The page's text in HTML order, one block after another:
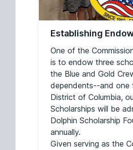
Establishing
One of the
is to endow three
the Blue and Gold
dependents--and
District of Columbia,
Scholarships will be
Dolphin Scholarship
annually.
Given serving as the